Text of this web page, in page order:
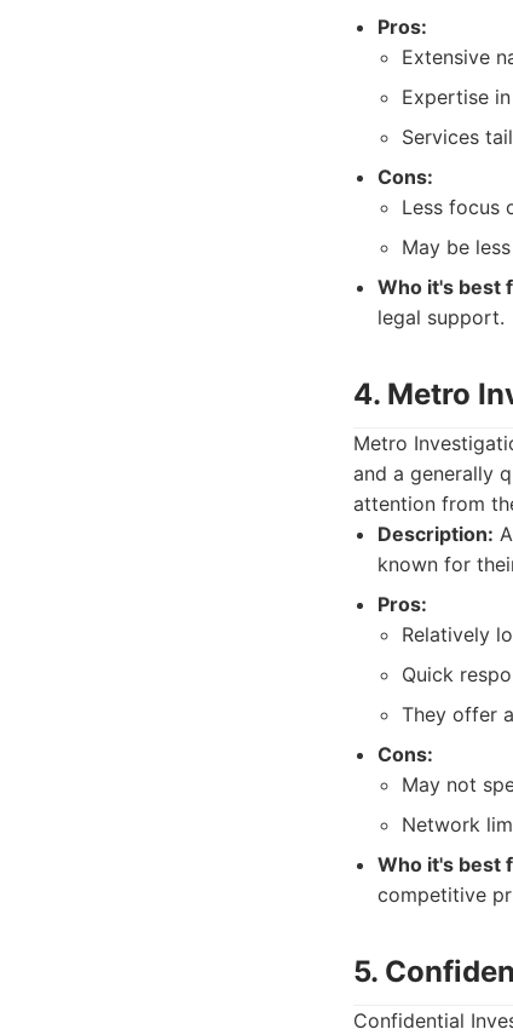
Pros:
Extensive
Expertise
Services
Cons:
Less focus
May be
Who it's best
legal support.
4. Metro
Metro
and a generally
attention from
Description:
known for
Pros:
Relatively
Quick
They offer
Cons:
May not
Network
Who it's best
competitive
5.
Confidential